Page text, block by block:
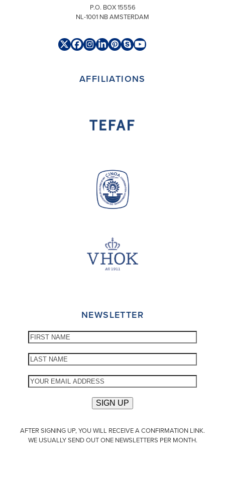
P.O. BOX 15556
NL-1001 NB AMSTERDAM
TwitterFacebook
Instagram
LinkedIn
Pinterest
SkypeYouTube
AFFILIATIONS
NEWSLETTER
AFTER SIGNING UP, YOU WILL RECEIVE A CONFIRMATION LINK.
WE USUALLY SEND OUT ONE NEWSLETTERS PER MONTH.